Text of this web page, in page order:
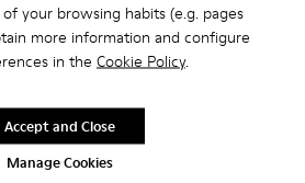
your browsing habits (e.g. pages
more information and configure
in the Cookie Policy.
Manage Cookies
Accept and Close
shipping for purchases over 222